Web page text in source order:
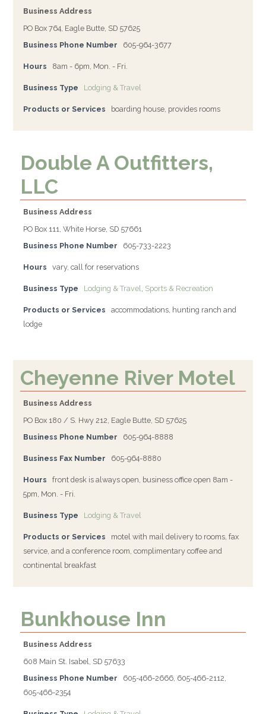
Business Address
PO Box 764, Eagle Butte, SD 57625
Business Phone Number
605-964-3677
Hours 8am - 6pm, Mon. - Fri.
Business Type Lodging & Travel
Products or Services boarding house, provides rooms
Double A Outfitters,
LLC
Business Address
PO Box 111, White Horse, SD 57661
Business Phone Number
605-733-2223
Hours vary, call for reservations
Business Type Lodging & Travel Sports & Recreation
Products or Services
accommodations, hunting ranch and
lodge
Cheyenne River Motel
Business Address
PO Box 180 / S. Hwy 212, Eagle Butte, SD 57625
Business Phone Number
605-964-8888
Business Fax Number 605-964-8880
Hours
front desk is always open, business office open 8am -
5pm, Mon. - Fri.
Business Type Lodging & Travel
Products or Services
motel with mail delivery to rooms, fax
service, and a conference room, complimentary coffee and
continental breakfast
Bunkhouse Inn
Business Address
608 Main St. Isabel, SD 57633
Business Phone Number
605-466-2666, 605-466-2112,
605-466-2354